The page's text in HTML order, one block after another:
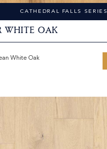
CATHEDRAL FALLS SERIES
White Oak
White Oak